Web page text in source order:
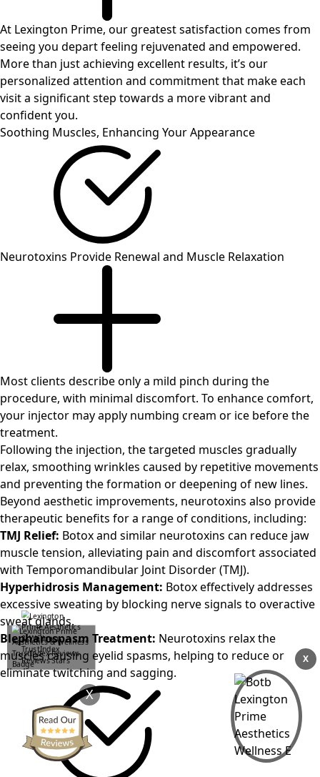
At Lexington Prime, our greatest satisfaction comes from
seeing you depart feeling rejuvenated and empowered.
More than just achieving excellent results, it’s our
personalized attention and commitment that make each
visit a significant step towards a more vibrant and
confident you.
Soothing Muscles, Enhancing Your Appearance
Neurotoxins Provide Renewal and Muscle Relaxation
Most clients describe only a mild pinch during the
procedure, with minimal discomfort. To enhance comfort,
your injector may apply numbing cream or ice before the
treatment.
Following the injection, the targeted muscles gradually
relax, smoothing wrinkles caused by repetitive movements
and preventing the formation or deepening of new lines.
Beyond aesthetic improvements, neurotoxins also provide
therapeutic benefits for a range of conditions, including:
TMJ Relief: Botox and similar neurotoxins can reduce jaw
muscle tension, alleviating pain and discomfort associated
with Temporomandibular Joint Disorder (TMJ).
Hyperhidrosis Management: Botox effectively addresses
excessive sweating by blocking nerve signals to overactive
sweat glands.
Blepharospasm Treatment: Neurotoxins relax the
muscles causing eyelid spasms, helping to reduce or
eliminate twitching and sagging.
X
X